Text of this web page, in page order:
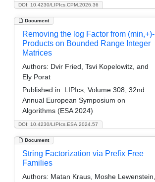
DOI: 10.4230/LIPIcs.CPM.2026.36
Document
DOI: 10.4230/LIPIcs.ESA.2024.57
Removing the log Factor from (min,+)-
Products on Bounded Range Integer
Matrices
Authors: Dvir Fried, Tsvi Kopelowitz, and
Ely Porat
Published in: LIPIcs, Volume 308, 32nd
Annual European Symposium on
Algorithms (ESA 2024)
Document
String Factorization via Prefix Free
Families
Authors: Matan Kraus, Moshe Lewenstein,